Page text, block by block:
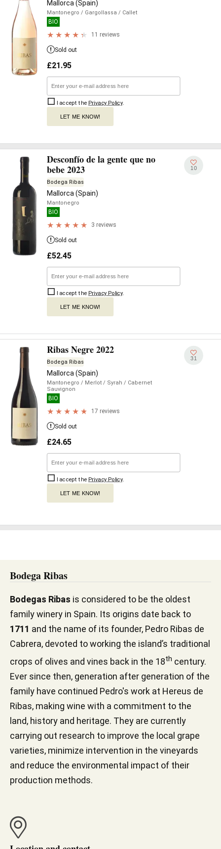
Mallorca (Spain)
Mantonegro / Gargollassa / Callet
BIO
11 reviews
Sold out
£21.95
I accept the Privacy Policy.
LET ME KNOW!
Desconfío de la gente que no
bebe 2023
Bodega Ribas
Mallorca (Spain)
Mantonegro
BIO
3 reviews
10
Sold out
£52.45
I accept the Privacy Policy.
LET ME KNOW!
Ribas Negre 2022
Bodega Ribas
Mallorca (Spain)
Mantonegro / Merlot / Syrah / Cabernet
Sauvignon
BIO
17 reviews
31
Sold out
£24.65
I accept the Privacy Policy.
LET ME KNOW!
Bodega Ribas
Bodegas Ribas is considered to be the oldest
family winery in Spain. Its origins date back to
1711 and the name of its founder, Pedro Ribas de
Cabrera, devoted to working the island’s traditional
crops of olives and vines back in the 18th century.
Ever since then, generation after generation of the
family have continued Pedro's work at Hereus de
Ribas, making wine with a commitment to the
land, history and heritage. They are currently
carrying out research to improve the local grape
varieties, minimize intervention in the vineyards
and reduce the environmental impact of their
production methods.